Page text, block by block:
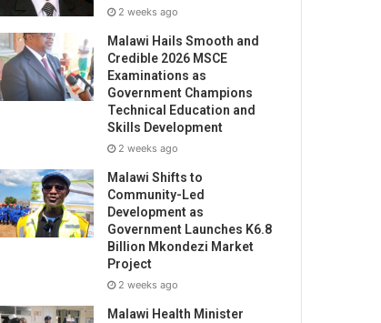
2 weeks ago
Malawi Hails Smooth and
Credible 2026 MSCE
Examinations as
Government Champions
Technical Education and
Skills Development
2 weeks ago
Malawi Shifts to
Community-Led
Development as
Government Launches K6.8
Billion Mkondezi Market
Project
2 weeks ago
Malawi Health Minister